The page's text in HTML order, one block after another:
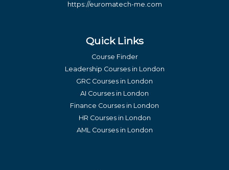
https://euromatech-me.com
Quick Links
Course Finder
Leadership Courses in London
GRC Courses in London
AI Courses in London
Finance Courses in London
HR Courses in London
AML Courses in London